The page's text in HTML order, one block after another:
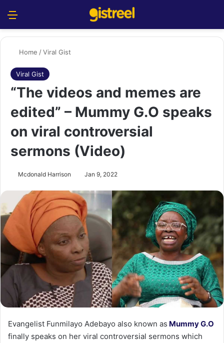
Home /Viral Gist
Viral Gist
“The videos and memes are
edited” – Mummy G.O speaks
on viral controversial
sermons (Video)
Mcdonald Harrison Jan 9, 2022
Evangelist Funmilayo Adebayo also known as Mummy G.O
finally speaks on her viral controversial sermons which